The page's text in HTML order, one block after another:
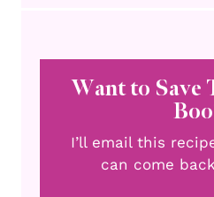
Want to Save
I’ll email this recipe to you, so you
can come